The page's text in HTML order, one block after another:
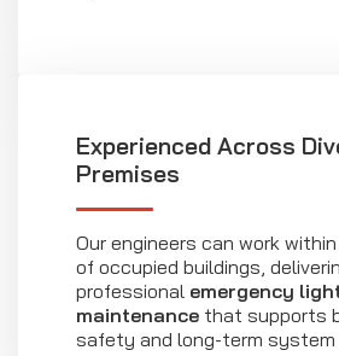
Experienced Across
Premises
Our engineers can work
of occupied buildings,
professional emergency
maintenance that supports
safety and long-term system